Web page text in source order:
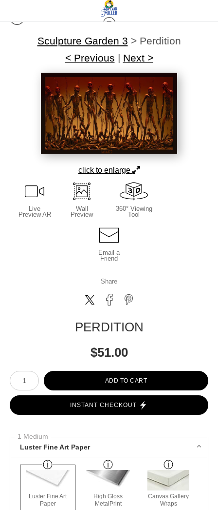
Sculpture Garden 3 > Perdition
< Previous | Next >
click to enlarge
Live
Preview AR
Wall
Preview
360° Viewing
Tool
Email a
Friend
Share
PERDITION
$51.00
Number of product units
ADD TO CART
INSTANT CHECKOUT
1 Medium
Luster Fine Art Paper
Luster Fine Art
Paper
High Gloss
MetalPrint
Canvas Gallery
Wraps